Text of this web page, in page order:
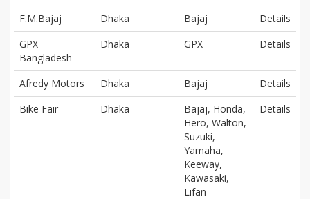
F.M.Bajaj
Dhaka Bajaj
Details
GPX
Bangladesh
Dhaka GPX Details
Afredy Motors Dhaka Bajaj
Details
Bike Fair
Dhaka
Bajaj, Honda,
Hero, Walton,
Suzuki,
Yamaha,
Keeway,
Kawasaki,
Lifan
Details